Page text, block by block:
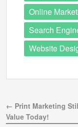
Online
Search
Website
← Print Marketing
Value Today!